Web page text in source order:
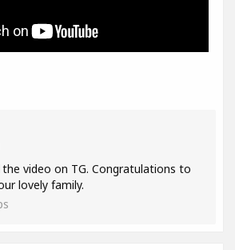
video on TG. Congratulations to
lovely family.